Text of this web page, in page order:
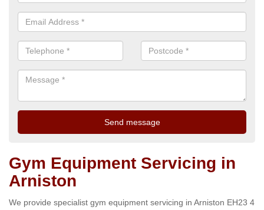
Gym Equipment Servicing in
Arniston
We provide specialist gym equipment servicing in Arniston EH23 4